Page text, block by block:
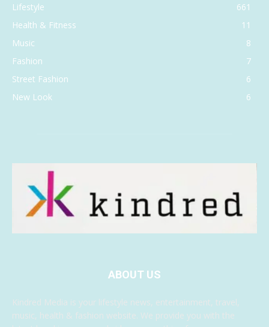
Lifestyle
661
Health & Fitness
11
Music
8
Fashion
7
Street Fashion
6
New Look
6
ABOUT US
Kindred Media is your lifestyle news, entertainment, travel,
music, health & fashion website. We provide you with the